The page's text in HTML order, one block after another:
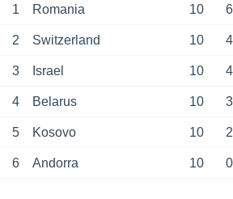
1 Romania 10 6
2 Switzerland 10 4
3 Israel 10 4
4 Belarus 10 3
5 Kosovo 10 2
6 Andorra 10 0